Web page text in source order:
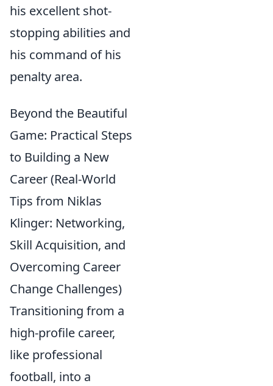
his excellent shot-
stopping abilities and
his command of his
penalty area.
Beyond the Beautiful
Game: Practical Steps
to Building a New
Career (Real-World
Tips from Niklas
Klinger: Networking,
Skill Acquisition, and
Overcoming Career
Change Challenges)
Transitioning from a
high-profile career,
like professional
football, into a